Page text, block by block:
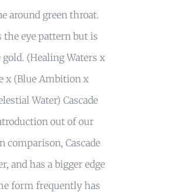
around green throat.
the eye pattern but is
(Healing Waters x
x (Blue Ambition x
Water) Cascade
out of our
comparison, Cascade
and has a bigger edge
form frequently has